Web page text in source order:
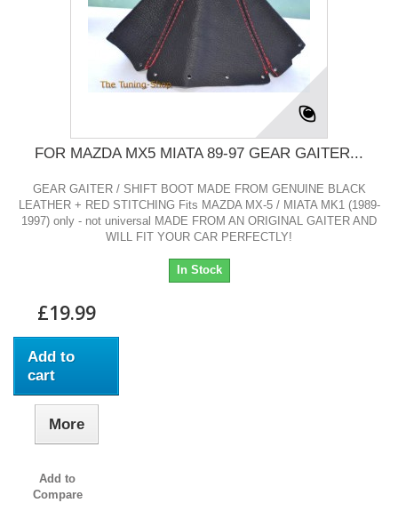
FOR MAZDA MX5 MIATA 89-97 GEAR GAITER...
GEAR GAITER / SHIFT BOOT MADE FROM GENUINE BLACK
LEATHER + RED STITCHING Fits MAZDA MX-5 / MIATA MK1 (1989-
1997) only - not universal MADE FROM AN ORIGINAL GAITER AND
WILL FIT YOUR CAR PERFECTLY!
In Stock
£19.99
Add to
cart
More
Add to
Compare